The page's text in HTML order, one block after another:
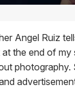
Angel Ruiz
the end of my
photography.